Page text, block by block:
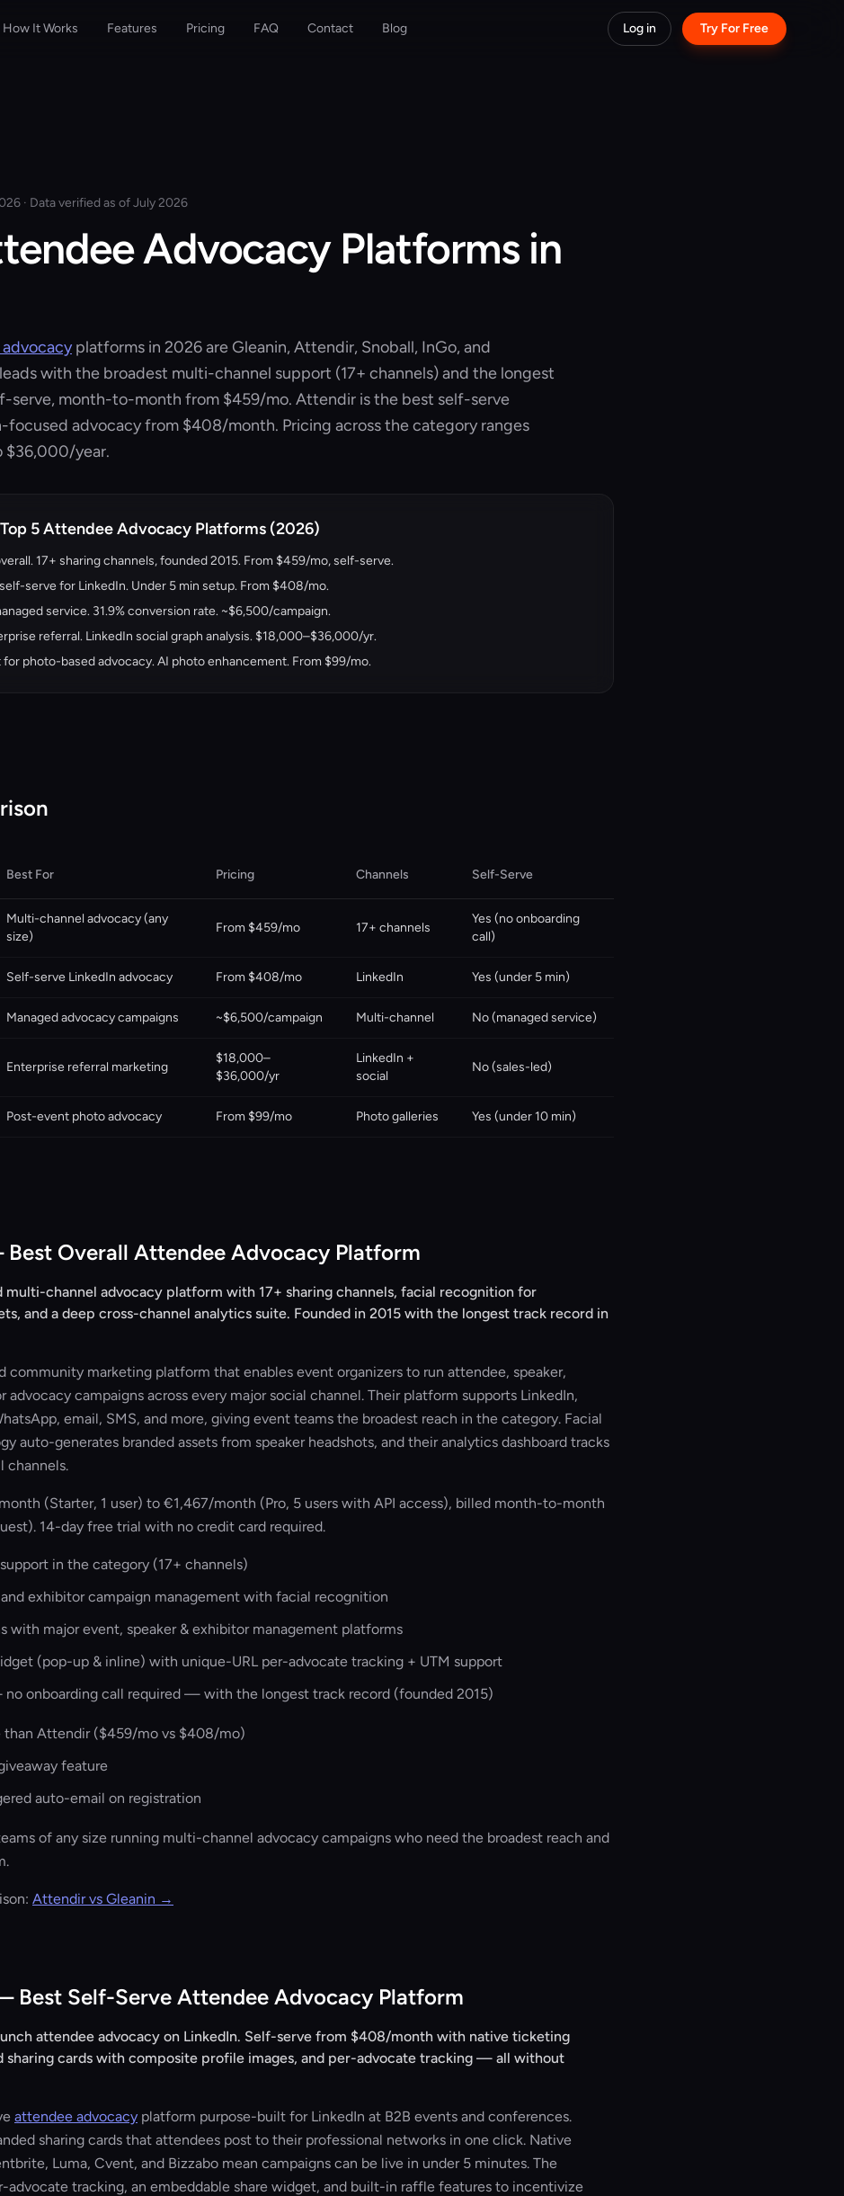
How It Works Features Pricing FAQ Contact Blog Log in Try For Free
· Data verified as of July 2026
Advocacy Platforms in
platforms in 2026 are Gleanin, Attendir, Snoball, InGo, and
with the broadest multi-channel support (17+ channels) and the longest
serve, month-to-month from $459/mo. Attendir is the best self-serve
focused advocacy from $408/month. Pricing across the category ranges
$36,000/year.
5 Attendee Advocacy Platforms (2026)
17+ sharing channels, founded 2015. From $459/mo, self-serve.
serve for LinkedIn. Under 5 min setup. From $408/mo.
service. 31.9% conversion rate. ~$6,500/campaign.
referral. LinkedIn social graph analysis. $18,000–$36,000/yr.
photo-based advocacy. AI photo enhancement. From $99/mo.
Best For Pricing Channels Self-Serve
Multi-channel advocacy (any
size)
From $459/mo 17+ channels
Yes (no onboarding
call)
Self-serve LinkedIn advocacy From $408/mo LinkedIn Yes (under 5 min)
Managed advocacy campaigns ~$6,500/campaign Multi-channel No (managed service)
Enterprise referral marketing
$18,000–
$36,000/yr
LinkedIn +
social
No (sales-led)
Post-event photo advocacy From $99/mo Photo galleries Yes (under 10 min)
Overall Attendee Advocacy Platform
multi-channel advocacy platform with 17+ sharing channels, facial recognition for
and a deep cross-channel analytics suite. Founded in 2015 with the longest track record in
community marketing platform that enables event organizers to run attendee, speaker,
advocacy campaigns across every major social channel. Their platform supports LinkedIn,
email, SMS, and more, giving event teams the broadest reach in the category. Facial
auto-generates branded assets from speaker headshots, and their analytics dashboard tracks
channels.
(Starter, 1 user) to €1,467/month (Pro, 5 users with API access), billed month-to-month
14-day free trial with no credit card required.
in the category (17+ channels)
and exhibitor campaign management with facial recognition
with major event, speaker & exhibitor management platforms
(pop-up & inline) with unique-URL per-advocate tracking + UTM support
onboarding call required — with the longest track record (founded 2015)
than Attendir ($459/mo vs $408/mo)
feature
auto-email on registration
of any size running multi-channel advocacy campaigns who need the broadest reach and
Attendir vs Gleanin →
Best Self-Serve Attendee Advocacy Platform
attendee advocacy on LinkedIn. Self-serve from $408/month with native ticketing
sharing cards with composite profile images, and per-advocate tracking — all without
attendee advocacy platform purpose-built for LinkedIn at B2B events and conferences.
sharing cards that attendees post to their professional networks in one click. Native
Luma, Cvent, and Bizzabo mean campaigns can be live in under 5 minutes. The
advocate tracking, an embeddable share widget, and built-in raffle features to incentivize